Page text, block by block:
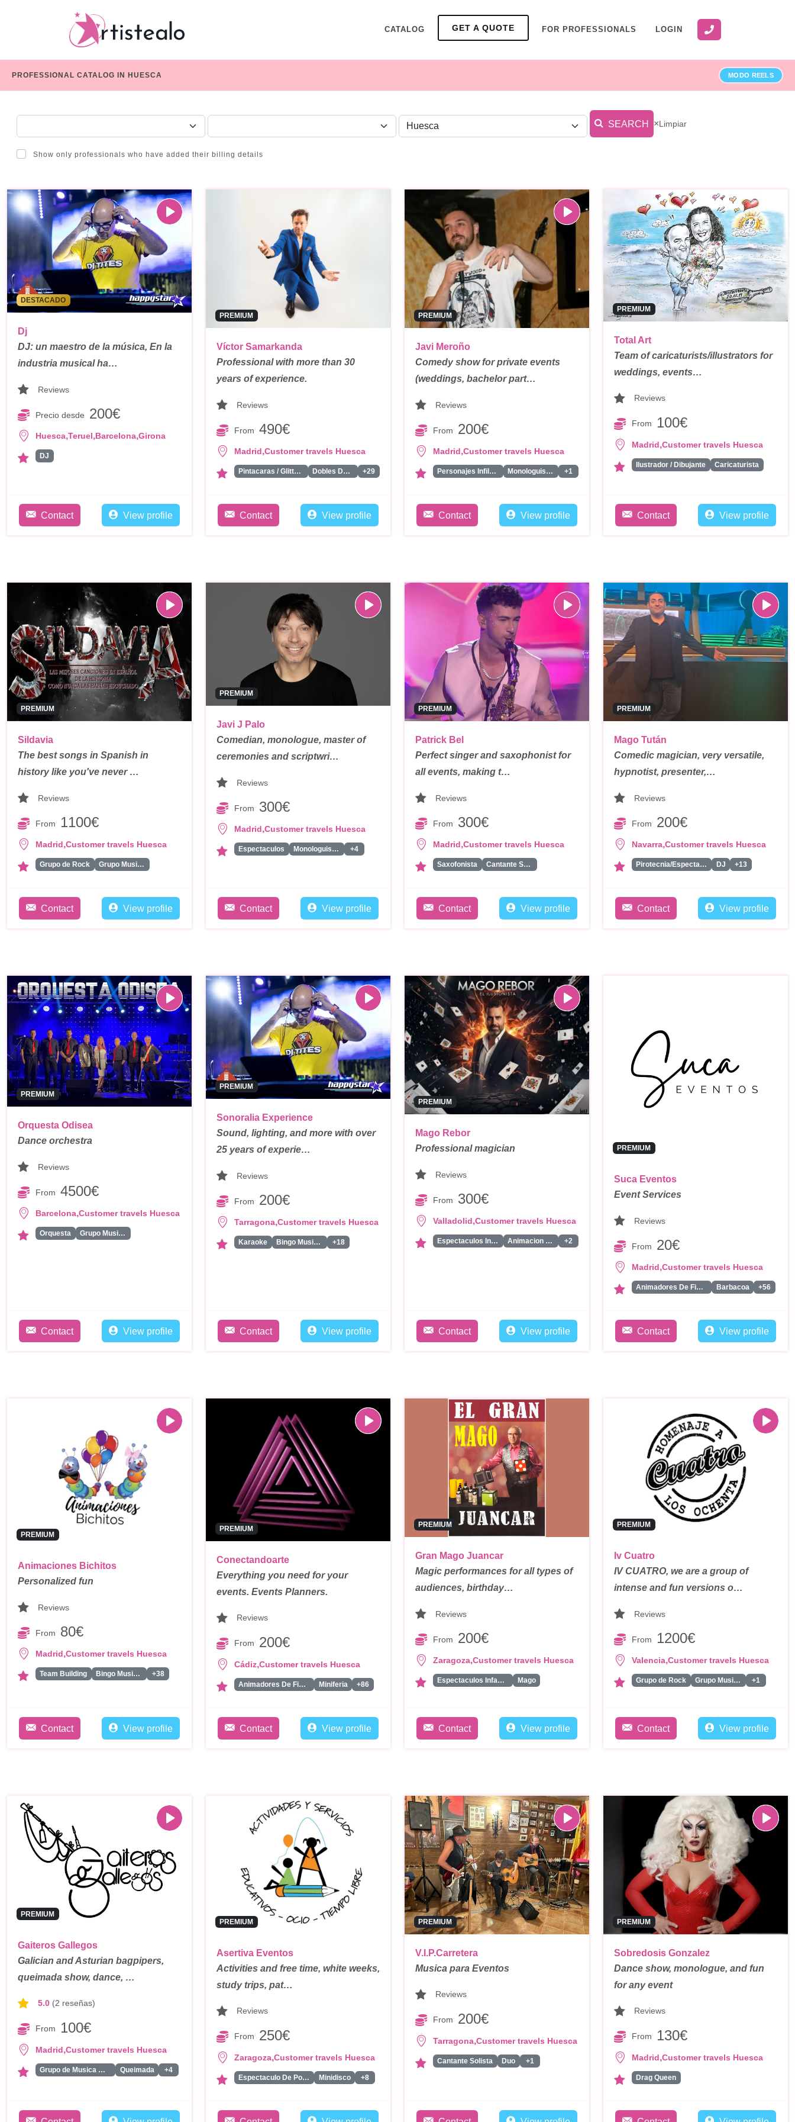
CATALOG GET A QUOTE FOR PROFESSIONALS LOGIN
PROFESSIONAL CATALOG IN HUESCA MODO REELS
CHOOSE A CATEGORY SERVICE ZONE
Show only professionals who have added their billing details
SEARCH ×Limpiar
DESTACADO
Dj
DJ: un maestro de la música, En la
industria musical ha…
Reviews
Precio desde 200€
Huesca,Teruel,Barcelona,Girona
DJ
Contact View profile
PREMIUM
Víctor Samarkanda
Professional with more than 30
years of experience.
Reviews
From 490€
Madrid,Customer travels Huesca
Pintacaras / Glitter Bar/ Tattoos Dobles De Famosos +29
Contact View profile
PREMIUM
Javi Meroño
Comedy show for private events
(weddings, bachelor part…
Reviews
From 200€
Madrid,Customer travels Huesca
Personajes Infiltrados Monologuistas/Comicos/Humoristas +1
Contact View profile
PREMIUM
Total Art
Team of caricaturists/illustrators for
weddings, events…
Reviews
From 100€
Madrid,Customer travels Huesca
Ilustrador / Dibujante Caricaturista
Contact View profile
PREMIUM
Sildavia
The best songs in Spanish in
history like you've never …
Reviews
From 1100€
Madrid,Customer travels Huesca
Grupo de Rock Grupo Musical
Contact View profile
PREMIUM
Javi J Palo
Comedian, monologue, master of
ceremonies and scriptwri…
Reviews
From 300€
Madrid,Customer travels Huesca
Espectaculos Monologuistas/Comicos/Humoristas +4
Contact View profile
PREMIUM
Patrick Bel
Perfect singer and saxophonist for
all events, making t…
Reviews
From 300€
Madrid,Customer travels Huesca
Saxofonista Cantante Solista
Contact View profile
PREMIUM
Mago Tután
Comedic magician, very versatile,
hypnotist, presenter,…
Reviews
From 200€
Navarra,Customer travels Huesca
Pirotecnia/Espectaculo de Fuegos Artificiales DJ +13
Contact View profile
PREMIUM
Orquesta Odisea
Dance orchestra
Reviews
From 4500€
Barcelona,Customer travels Huesca
Orquesta Grupo Musical
Contact View profile
PREMIUM
Sonoralia Experience
Sound, lighting, and more with over
25 years of experie…
Reviews
From 200€
Tarragona,Customer travels Huesca
Karaoke Bingo Musical +18
Contact View profile
PREMIUM
Mago Rebor
Professional magician
Reviews
From 300€
Valladolid,Customer travels Huesca
Espectaculos Infantiles Animacion Infantil +2
Contact View profile
PREMIUM
Suca Eventos
Event Services
Reviews
From 20€
Madrid,Customer travels Huesca
Animadores De Fiestas Para Adultos Barbacoa +56
Contact View profile
PREMIUM
Animaciones Bichitos
Personalized fun
Reviews
From 80€
Madrid,Customer travels Huesca
Team Building Bingo Musical +38
Contact View profile
PREMIUM
Conectandoarte
Everything you need for your
events. Events Planners.
Reviews
From 200€
Cádiz,Customer travels Huesca
Animadores De Fiestas Para Adultos Miniferia +86
Contact View profile
PREMIUM
Gran Mago Juancar
Magic performances for all types of
audiences, birthday…
Reviews
From 200€
Zaragoza,Customer travels Huesca
Espectaculos Infantiles Mago
Contact View profile
PREMIUM
Iv Cuatro
IV CUATRO, we are a group of
intense and fun versions o…
Reviews
From 1200€
Valencia,Customer travels Huesca
Grupo de Rock Grupo Musical +1
Contact View profile
PREMIUM
Gaiteros Gallegos
Galician and Asturian bagpipers,
queimada show, dance, …
5.0 (2 reseñas)
From 100€
Madrid,Customer travels Huesca
Grupo de Musica Medieval Queimada +4
PREMIUM
Asertiva Eventos
Activities and free time, white weeks,
study trips, pat…
Reviews
From 250€
Zaragoza,Customer travels Huesca
Espectaculo De Pompas De Jabon Minidisco +8
PREMIUM
V.I.P.Carretera
Musica para Eventos
Reviews
From 200€
Tarragona,Customer travels Huesca
Cantante Solista Duo +1
PREMIUM
Sobredosis Gonzalez
Dance show, monologue, and fun
for any event
Reviews
From 130€
Madrid,Customer travels Huesca
Drag Queen